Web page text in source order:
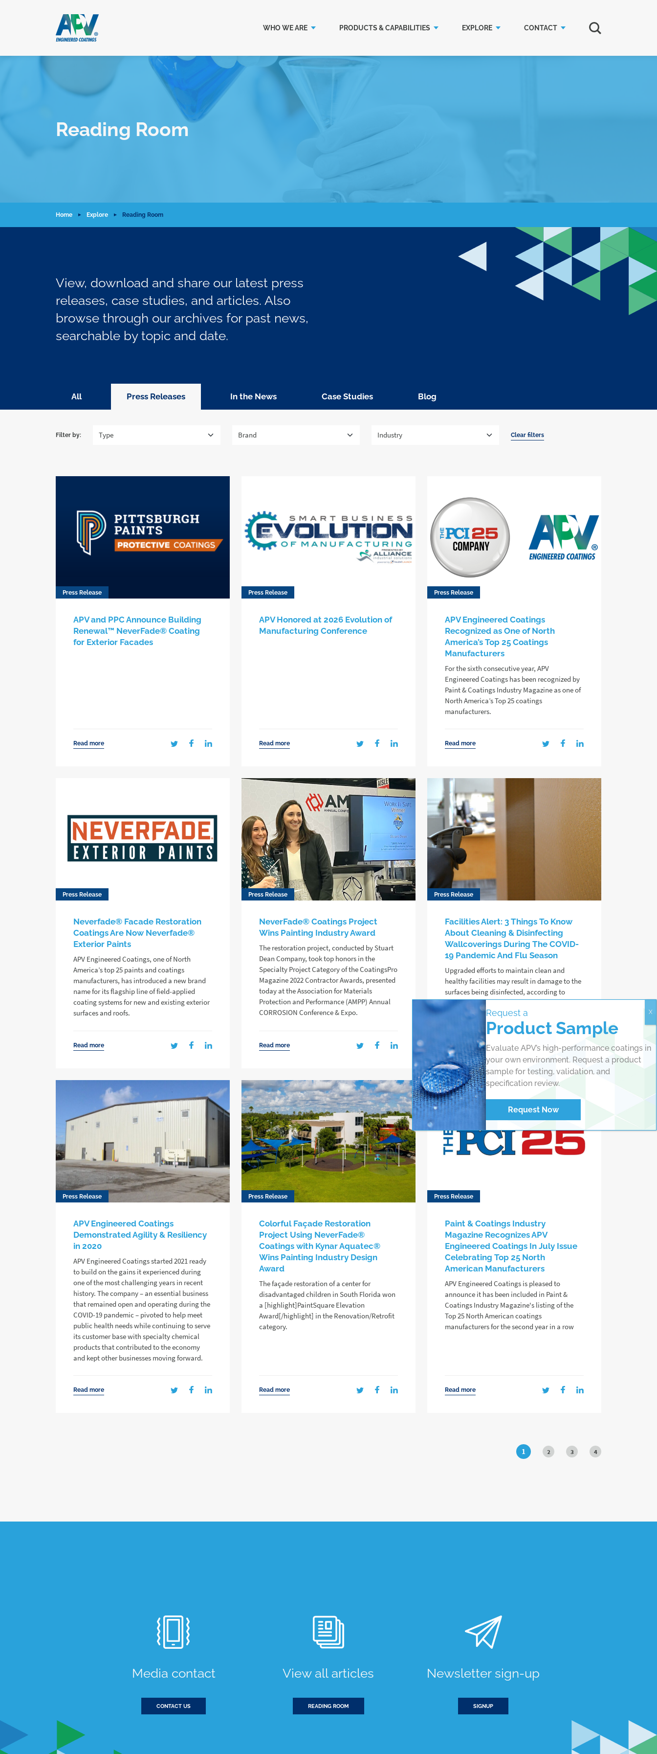
WHO WE ARE PRODUCTS & CAPABILITIES EXPLORE CONTACT
Reading Room
Home Explore Reading Room
View, download and share our latest press
releases, case studies, and articles. Also
browse through our archives for past news,
searchable by topic and date.
All Press Releases In the News Case Studies Blog
Filter by: Clear filters
Press Release
APV and PPC Announce Building
Renewal™ NeverFade® Coating
for Exterior Facades
Read more
Press Release
APV Honored at 2026 Evolution of
Manufacturing Conference
Read more
Press Release
APV Engineered Coatings
Recognized as One of North
America’s Top 25 Coatings
Manufacturers
For the sixth consecutive year, APV
Engineered Coatings has been recognized by
Paint & Coatings Industry Magazine as one of
North America’s Top 25 coatings
manufacturers.
Read more
Press Release
Neverfade® Facade Restoration
Coatings Are Now Neverfade®
Exterior Paints
APV Engineered Coatings, one of North
America’s top 25 paints and coatings
manufacturers, has introduced a new brand
name for its flagship line of field-applied
coating systems for new and existing exterior
surfaces and roofs.
Read more
Press Release
NeverFade® Coatings Project
Wins Painting Industry Award
The restoration project, conducted by Stuart
Dean Company, took top honors in the
Specialty Project Category of the CoatingsPro
Magazine 2022 Contractor Awards, presented
today at the Association for Materials
Protection and Performance (AMPP) Annual
CORROSION Conference & Expo.
Read more
Press Release
Facilities Alert: 3 Things To Know
About Cleaning & Disinfecting
Wallcoverings During The COVID-
19 Pandemic And Flu Season
Upgraded efforts to maintain clean and
healthy facilities may result in damage to the
surfaces being disinfected, according to
protective coating chemists at APV
Engineered Coatings.
Read more
Press Release
APV Engineered Coatings
Demonstrated Agility & Resiliency
in 2020
APV Engineered Coatings started 2021 ready
to build on the gains it experienced during
one of the most challenging years in recent
history. The company – an essential business
that remained open and operating during the
COVID-19 pandemic – pivoted to help meet
public health needs while continuing to serve
its customer base with specialty chemical
products that contributed to the economy
and kept other businesses moving forward.
Read more
Press Release
Colorful Façade Restoration
Project Using NeverFade®
Coatings with Kynar Aquatec®
Wins Painting Industry Design
Award
The façade restoration of a center for
disadvantaged children in South Florida won
a [highlight]PaintSquare Elevation
Award[/highlight] in the Renovation/Retrofit
category.
Read more
Press Release
Paint & Coatings Industry
Magazine Recognizes APV
Engineered Coatings In July Issue
Celebrating Top 25 North
American Manufacturers
APV Engineered Coatings is pleased to
announce it has been included in Paint &
Coatings Industry Magazine's listing of the
Top 25 North American coatings
manufacturers for the second year in a row
Read more
1 2 3 4
Media contact
CONTACT US
View all articles
READING ROOM
Newsletter sign-up
SIGNUP
Request a
Product Sample
Evaluate APV’s high-performance coatings in
your own environment. Request a product
sample for testing, validation, and
specification review.
Request Now